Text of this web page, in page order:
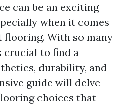
can be an exciting
when it comes
With so many
crucial to find a
durability, and
guide will delve
choices that